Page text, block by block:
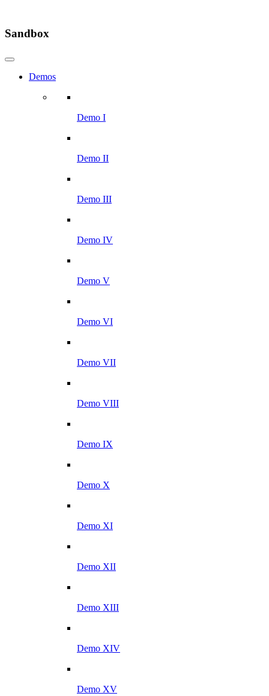
Sandbox
Demos
Demo I
Demo II
Demo III
Demo IV
Demo V
Demo VI
Demo VII
Demo VIII
Demo IX
Demo X
Demo XI
Demo XII
Demo XIII
Demo XIV
Demo XV